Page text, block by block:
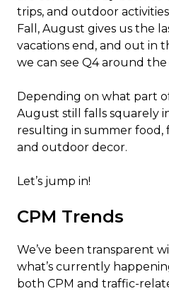
trips, and outdoor
Fall, August gives us the
vacations end, and out in
we can see Q4 around
Depending on what part
August still falls squarely
resulting in summer food,
and outdoor decor.
Let’s jump in!
CPM Trends
We’ve been transparent
what’s currently
both CPM and traffic-